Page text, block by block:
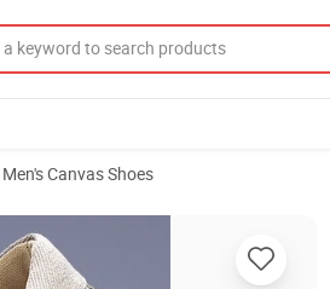
Men's Canvas Shoes
Korean Style Anti Slip Sports Canvas